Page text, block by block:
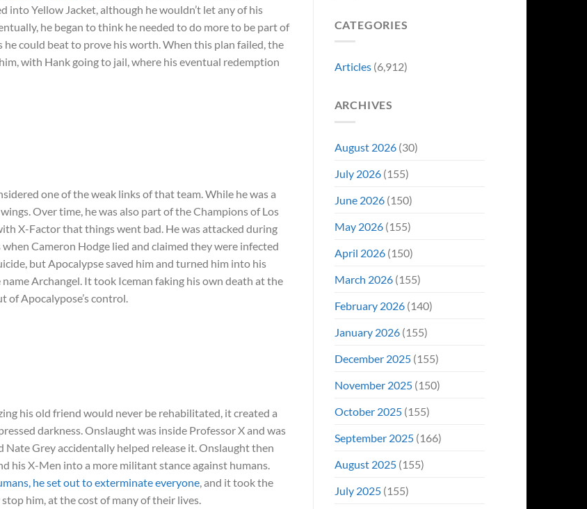
into Yellow Jacket, although he wouldn’t let any of his
he began to think he needed to do more to be part of
could beat to prove his worth. When this plan failed, the
with Hank going to jail, where his eventual redemption
one of the weak links of that team. While he was a
Over time, he was also part of the Champions of Los
X-Factor that things went bad. He was attacked during
Cameron Hodge lied and claimed they were infected
but Apocalypse saved him and turned him into his
Archangel. It took Iceman faking his own death at the
of Apocalypose’s control.
his old friend would never be rehabilitated, it created a
darkness. Onslaught was inside Professor X and was
Grey accidentally helped release it. Onslaught then
his X-Men into a more militant stance against humans.
he set out to exterminate everyone, and it took the
him, at the cost of many of their lives.
CATEGORIES
Articles(6,912)
ARCHIVES
August 2026(30)
July 2026(155)
June 2026(150)
May 2026(155)
April 2026(150)
March 2026(155)
February 2026(140)
January 2026(155)
December 2025(155)
November 2025(150)
October 2025(155)
September 2025(166)
August 2025(155)
July 2025(155)